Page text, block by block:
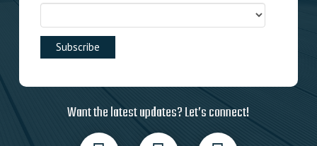
Want the latest updates? Let’s connect!